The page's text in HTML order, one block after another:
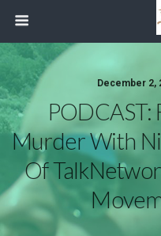
December 2,
Murder With
Of